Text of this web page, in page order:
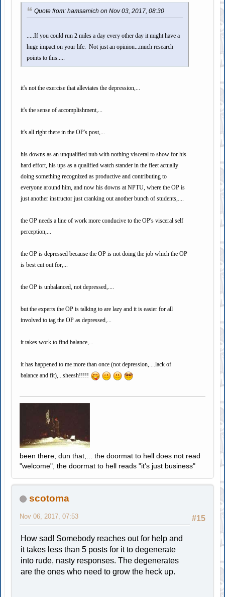
Quote from: hamsamich on Nov 03, 2017, 08:30
.....If you could run 2 miles a day every other day it might have a
huge impact on your life. Not just an opinion...much research
points to this.....
it's not the exercise that alleviates the depression,...
it's the sense of accomplishment,...
it's all right there in the OP's post,...
his downs as an unqualified nub with nothing visceral to show for his
hard effort, his ups as a qualified watch stander in the fleet actually
doing something recognized as productive and contributing to
everyone around him, and now his downs at NPTU, where the OP is
just another instructor just cranking out another bunch of students,....
the OP needs a line of work more conducive to the OP's visceral self
perception,...
the OP is depressed because the OP is not doing the job which the OP
is best cut out for,...
the OP is unbalanced, not depressed,....
but the experts the OP is talking to are lazy and it is easier for all
involved to tag the OP as depressed,...
it takes work to find balance,...
it has happened to me more than once (not depression,....lack of
balance and fit),...sheesh!!!!!
been there, dun that,... the doormat to hell does not read
"welcome", the doormat to hell reads "it's just business"
scotoma
#15
Nov 06, 2017, 07:53
How sad! Somebody reaches out for help and
it takes less than 5 posts for it to degenerate
into rude, nasty responses. The degenerates
are the ones who need to grow the heck up.